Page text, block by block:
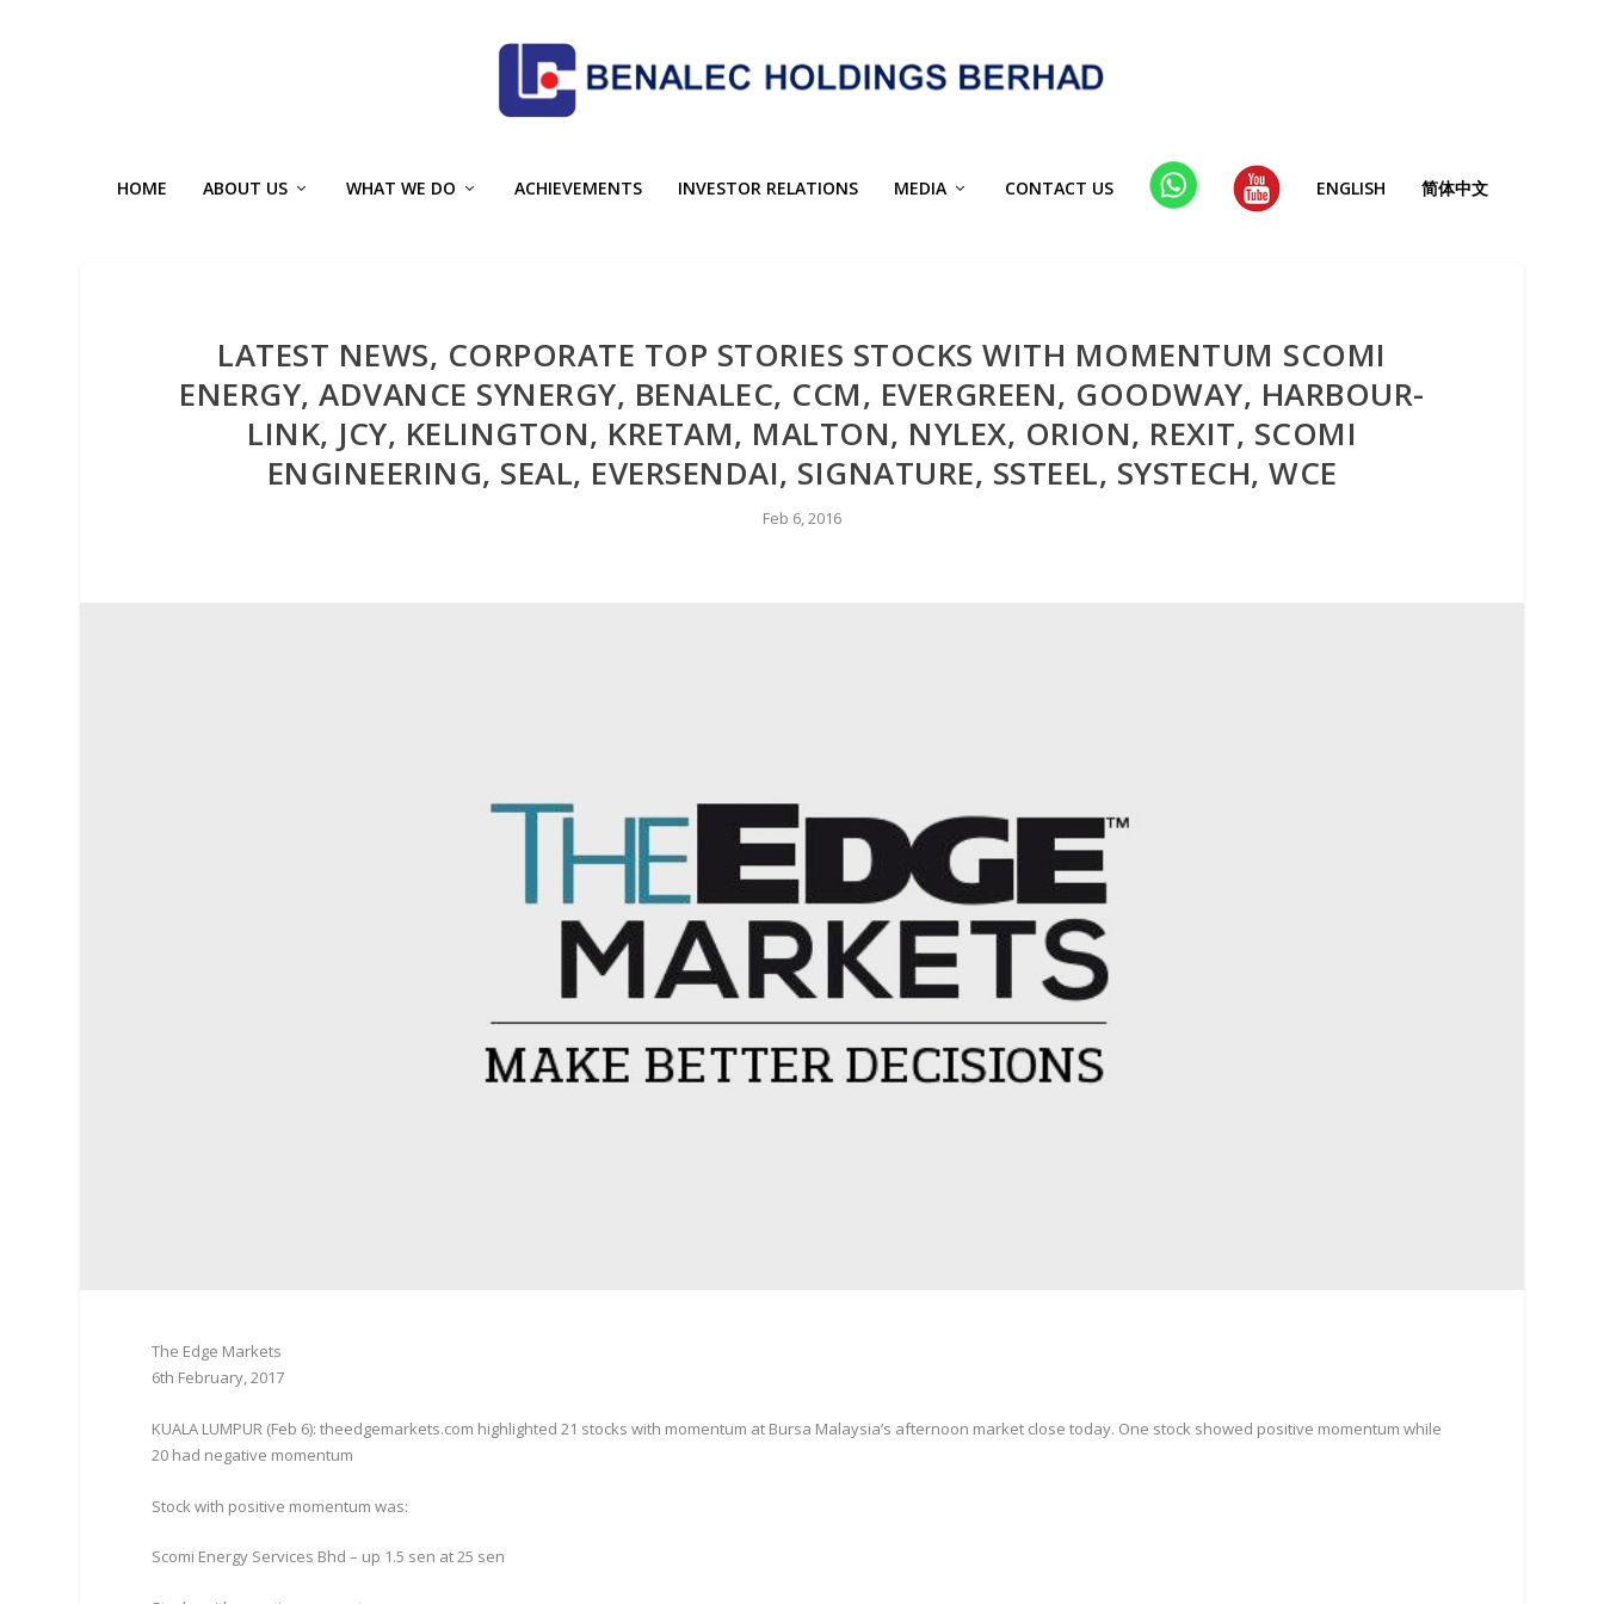
HOME ABOUT US WHAT WE DO ACHIEVEMENTS INVESTOR RELATIONS MEDIA CONTACT US
WHA
TSAP
YT ENGLISH 简体中文
LATEST NEWS, CORPORATE TOP STORIES STOCKS WITH MOMENTUM SCOMI
ENERGY, ADVANCE SYNERGY, BENALEC, CCM, EVERGREEN, GOODWAY, HARBOUR-
LINK, JCY, KELINGTON, KRETAM, MALTON, NYLEX, ORION, REXIT, SCOMI
ENGINEERING, SEAL, EVERSENDAI, SIGNATURE, SSTEEL, SYSTECH, WCE
Feb 6, 2016
The Edge Markets
6th February, 2017
KUALA LUMPUR (Feb 6): theedgemarkets.com highlighted 21 stocks with momentum at Bursa Malaysia’s afternoon market close today. One stock showed positive momentum while
20 had negative momentum
Stock with positive momentum was:
Scomi Energy Services Bhd – up 1.5 sen at 25 sen